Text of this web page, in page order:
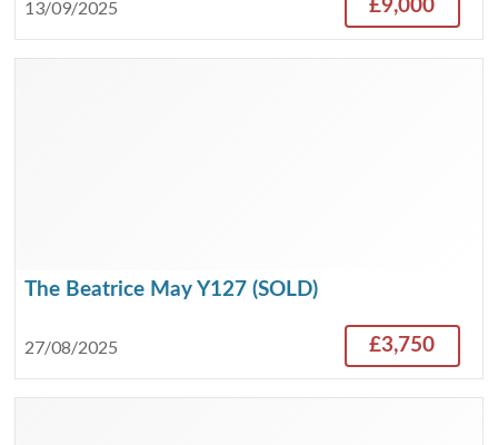
13/09/2025 £9,000
The Beatrice May Y127 (SOLD)
27/08/2025 £3,750